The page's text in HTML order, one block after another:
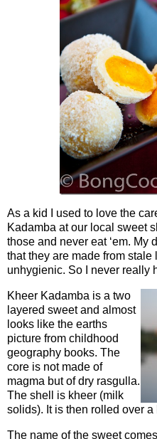
As a kid I used to love the
Kadamba at our local sweet
those and never eat ‘em. My
that they are made from
unhygienic. So I never really
Kheer Kadamba is a two
layered sweet and almost
looks like the earths
picture from childhood
geography books. The
core is not made of
magma but of dry rasgulla.
The shell is kheer (milk
solids). It is then rolled over
The name of the sweet